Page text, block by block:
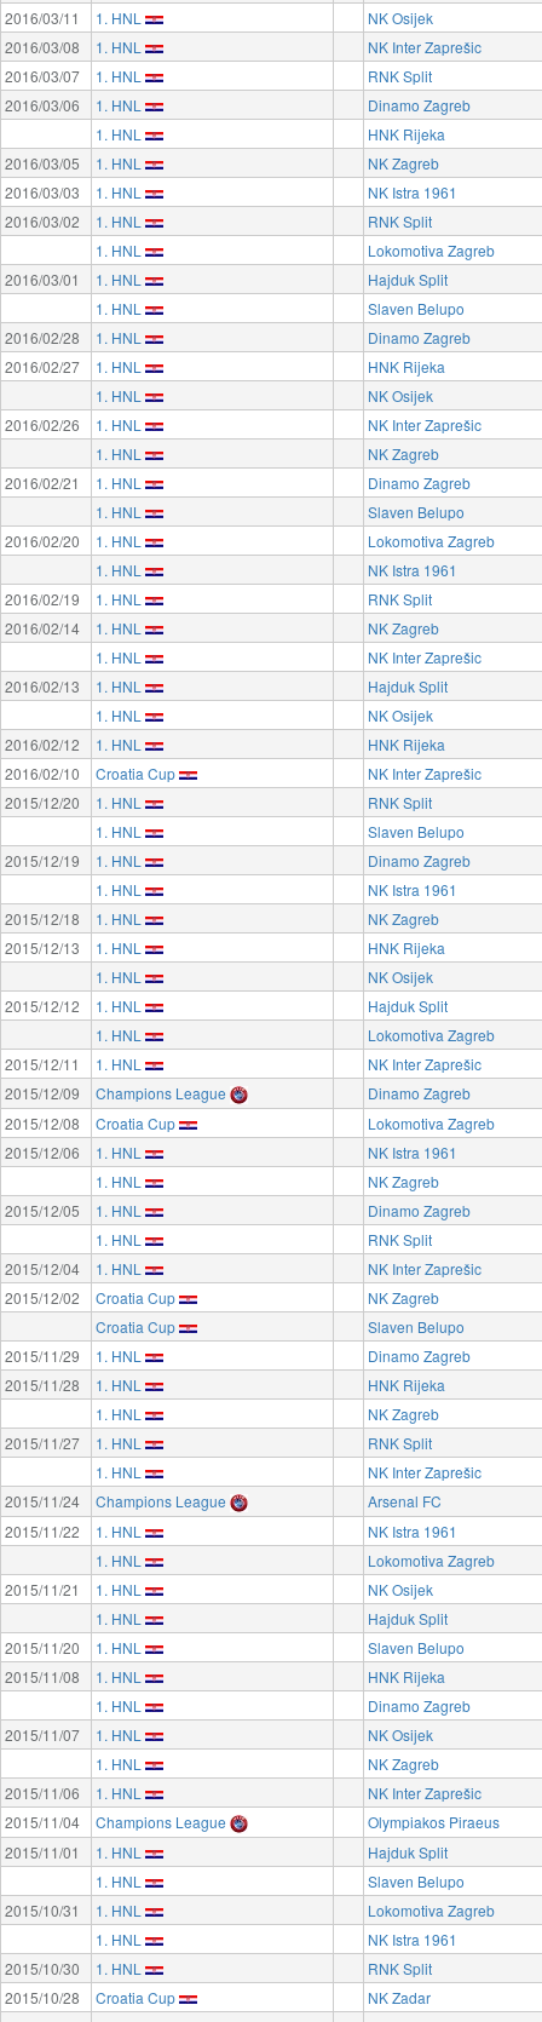
2016/03/11
1. HNL
NK Osijek
2016/03/08
1. HNL
NK Inter Zaprešic
2016/03/07
1. HNL
RNK Split
2016/03/06
1. HNL
Dinamo Zagreb
1. HNL
HNK Rijeka
2016/03/05
1. HNL
NK Zagreb
2016/03/03
1. HNL
NK Istra 1961
2016/03/02
1. HNL
RNK Split
1. HNL
Lokomotiva Zagreb
2016/03/01
1. HNL
Hajduk Split
1. HNL
Slaven Belupo
2016/02/28
1. HNL
Dinamo Zagreb
2016/02/27
1. HNL
HNK Rijeka
1. HNL
NK Osijek
2016/02/26
1. HNL
NK Inter Zaprešic
1. HNL
NK Zagreb
2016/02/21
1. HNL
Dinamo Zagreb
1. HNL
Slaven Belupo
2016/02/20
1. HNL
Lokomotiva Zagreb
1. HNL
NK Istra 1961
2016/02/19
1. HNL
RNK Split
2016/02/14
1. HNL
NK Zagreb
1. HNL
NK Inter Zaprešic
2016/02/13
1. HNL
Hajduk Split
1. HNL
NK Osijek
2016/02/12
1. HNL
HNK Rijeka
2016/02/10
Croatia Cup
NK Inter Zaprešic
2015/12/20
1. HNL
RNK Split
1. HNL
Slaven Belupo
2015/12/19
1. HNL
Dinamo Zagreb
1. HNL
NK Istra 1961
2015/12/18
1. HNL
NK Zagreb
2015/12/13
1. HNL
HNK Rijeka
1. HNL
NK Osijek
2015/12/12
1. HNL
Hajduk Split
1. HNL
Lokomotiva Zagreb
2015/12/11
1. HNL
NK Inter Zaprešic
2015/12/09
Champions League
Dinamo Zagreb
2015/12/08
Croatia Cup
Lokomotiva Zagreb
2015/12/06
1. HNL
NK Istra 1961
1. HNL
NK Zagreb
2015/12/05
1. HNL
Dinamo Zagreb
1. HNL
RNK Split
2015/12/04
1. HNL
NK Inter Zaprešic
2015/12/02
Croatia Cup
NK Zagreb
Croatia Cup
Slaven Belupo
2015/11/29
1. HNL
Dinamo Zagreb
2015/11/28
1. HNL
HNK Rijeka
1. HNL
NK Zagreb
2015/11/27
1. HNL
RNK Split
1. HNL
NK Inter Zaprešic
2015/11/24
Champions League
Arsenal FC
2015/11/22
1. HNL
NK Istra 1961
1. HNL
Lokomotiva Zagreb
2015/11/21
1. HNL
NK Osijek
1. HNL
Hajduk Split
2015/11/20
1. HNL
Slaven Belupo
2015/11/08
1. HNL
HNK Rijeka
1. HNL
Dinamo Zagreb
2015/11/07
1. HNL
NK Osijek
1. HNL
NK Zagreb
2015/11/06
1. HNL
NK Inter Zaprešic
2015/11/04
Champions League
Olympiakos Piraeus
2015/11/01
1. HNL
Hajduk Split
1. HNL
Slaven Belupo
2015/10/31
1. HNL
Lokomotiva Zagreb
1. HNL
NK Istra 1961
2015/10/30
1. HNL
RNK Split
2015/10/28
Croatia Cup
NK Zadar